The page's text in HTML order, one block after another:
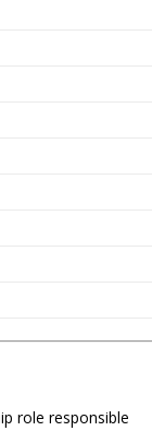
role responsible